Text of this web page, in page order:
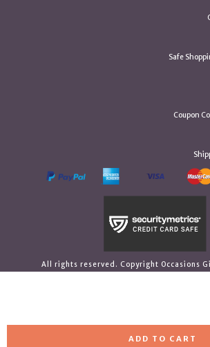
ADD TO CART
Safe
Coupon
All rights reserved. Copyright Occasions